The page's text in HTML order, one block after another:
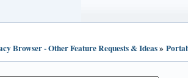
Browser - Other Feature Requests & Ideas»